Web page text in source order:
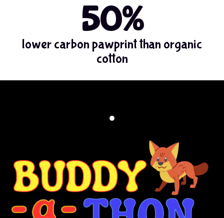
50%
lower carbon pawprint than organic
cotton